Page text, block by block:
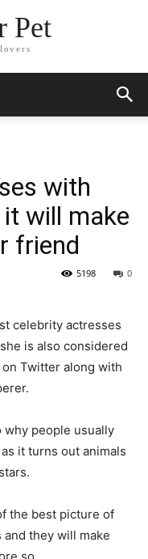
Pet
with
will make
friend
0
5198
celebrity actresses
is also considered
Twitter along with
why people usually
it turns out animals
the best picture of
they will make